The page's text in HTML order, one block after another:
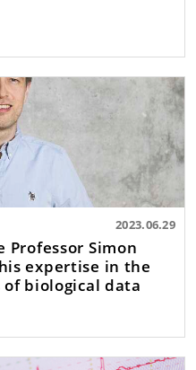
2023.06.29
Professor Simon
expertise in the
biological data